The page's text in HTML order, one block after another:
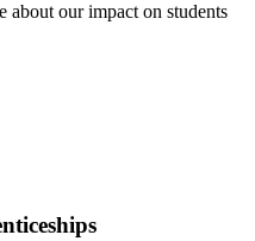
about our impact on students